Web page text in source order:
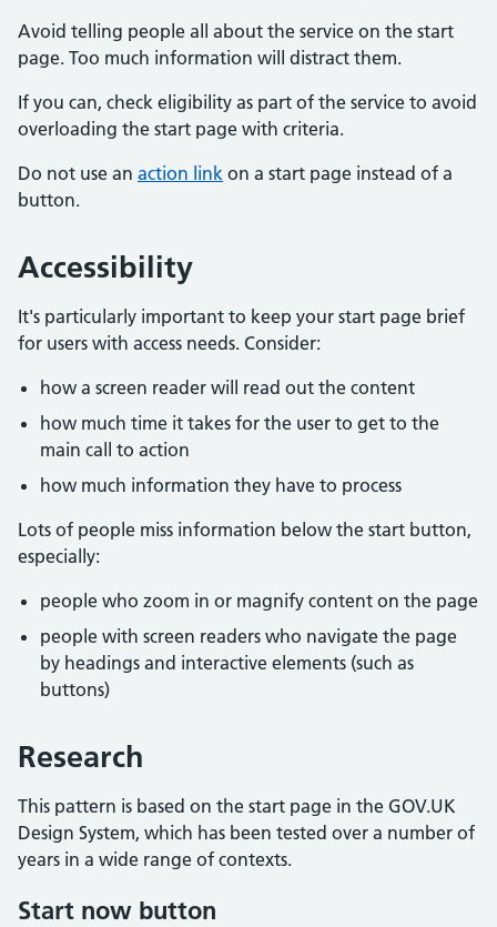
Avoid telling people all about the service on the start
page. Too much information will distract them.
If you can, check eligibility as part of the service to avoid
overloading the start page with criteria.
Do not use an action link on a start page instead of a
button.
Accessibility
It's particularly important to keep your start page brief
for users with access needs. Consider:
how a screen reader will read out the content
how much time it takes for the user to get to the
main call to action
how much information they have to process
Lots of people miss information below the start button,
especially:
people who zoom in or magnify content on the page
people with screen readers who navigate the page
by headings and interactive elements (such as
buttons)
Research
This pattern is based on the start page in the GOV.UK
Design System, which has been tested over a number of
years in a wide range of contexts.
Start now button